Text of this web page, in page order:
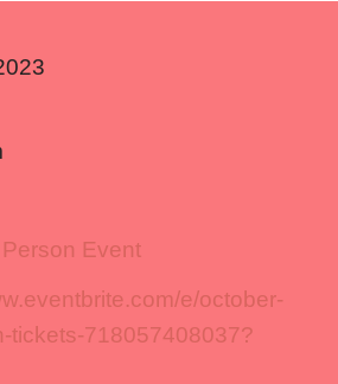
Person Event
e/october-
tickets-718057408037?